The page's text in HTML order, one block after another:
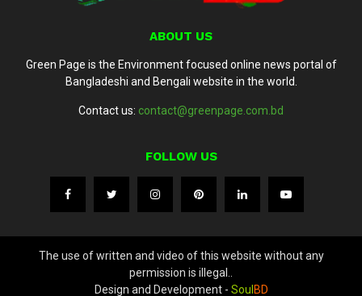
ABOUT US
Green Page is the Environment focused online news portal of
Bangladeshi and Bengali website in the world.
Contact us: contact@greenpage.com.bd
FOLLOW US
The use of written and video of this website without any
permission is illegal..
Design and Development - Soul BD